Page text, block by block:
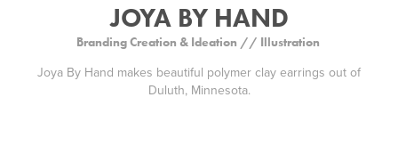
JOYA BY HAND
Branding Creation & Ideation // Illustration
Joya By Hand makes beautiful polymer clay earrings out of
Duluth, Minnesota.